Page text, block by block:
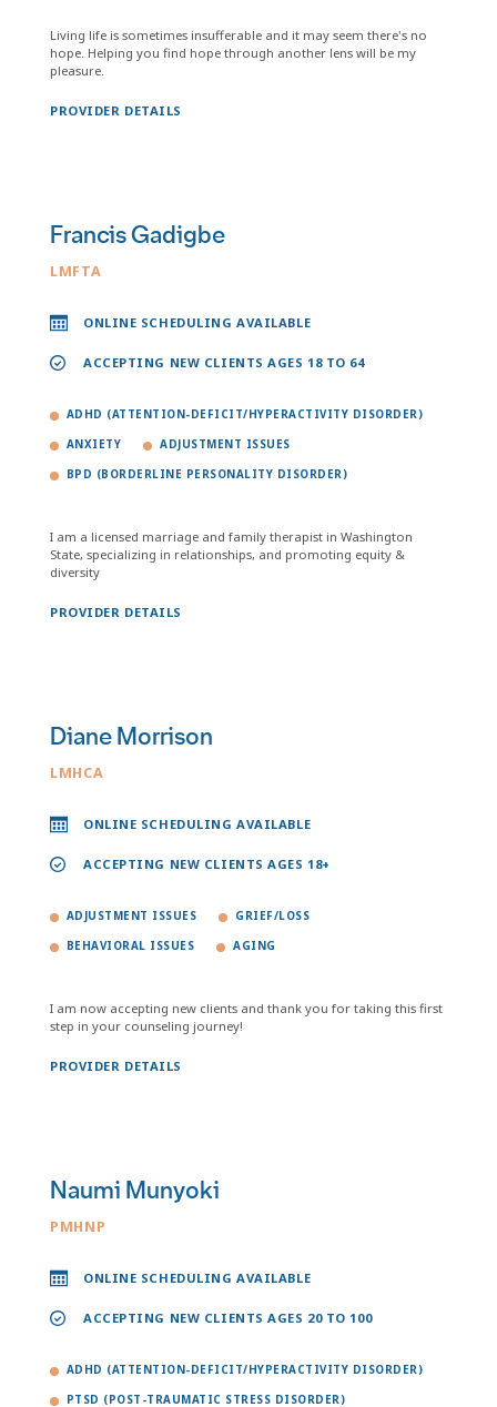
Living life is sometimes insufferable and it may seem there's no
hope. Helping you find hope through another lens will be my
pleasure.
PROVIDER DETAILS
Francis Gadigbe
LMFTA
ONLINE SCHEDULING AVAILABLE
ACCEPTING NEW CLIENTS AGES 18 TO 64
ADHD (ATTENTION-DEFICIT/HYPERACTIVITY DISORDER)
ANXIETY ADJUSTMENT ISSUES
BPD (BORDERLINE PERSONALITY DISORDER)
I am a licensed marriage and family therapist in Washington
State, specializing in relationships, and promoting equity &
diversity
PROVIDER DETAILS
Diane Morrison
LMHCA
ONLINE SCHEDULING AVAILABLE
ACCEPTING NEW CLIENTS AGES 18+
ADJUSTMENT ISSUES GRIEF/LOSS
BEHAVIORAL ISSUES AGING
I am now accepting new clients and thank you for taking this first
step in your counseling journey!
PROVIDER DETAILS
Naumi Munyoki
PMHNP
ONLINE SCHEDULING AVAILABLE
ACCEPTING NEW CLIENTS AGES 20 TO 100
ADHD (ATTENTION-DEFICIT/HYPERACTIVITY DISORDER)
PTSD (POST-TRAUMATIC STRESS DISORDER)